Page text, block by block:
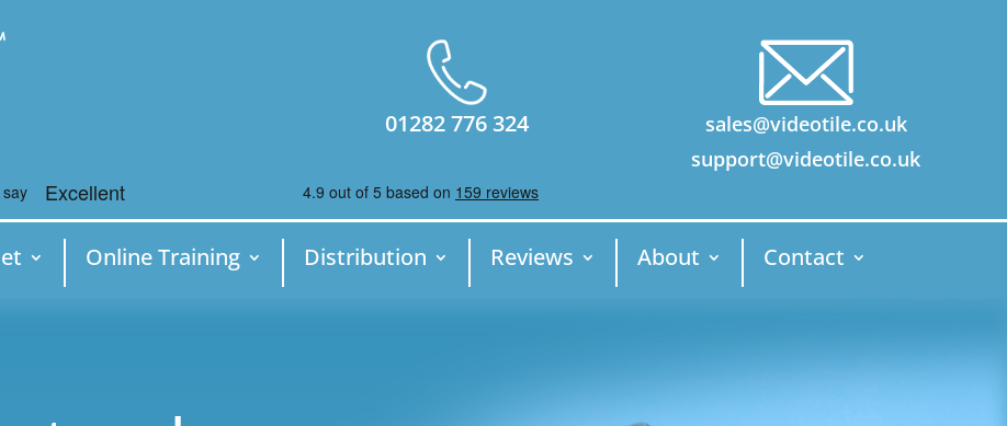
01282 776 324
sales@videotile.co.uk
support@videotile.co.uk
Online Training Distribution Reviews About Contact